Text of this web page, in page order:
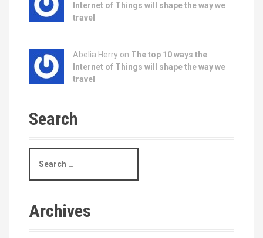
Internet of Things will shape the way we
travel
Abelia Herry on The top 10 ways the
Internet of Things will shape the way we
travel
Search
a
h
Archives